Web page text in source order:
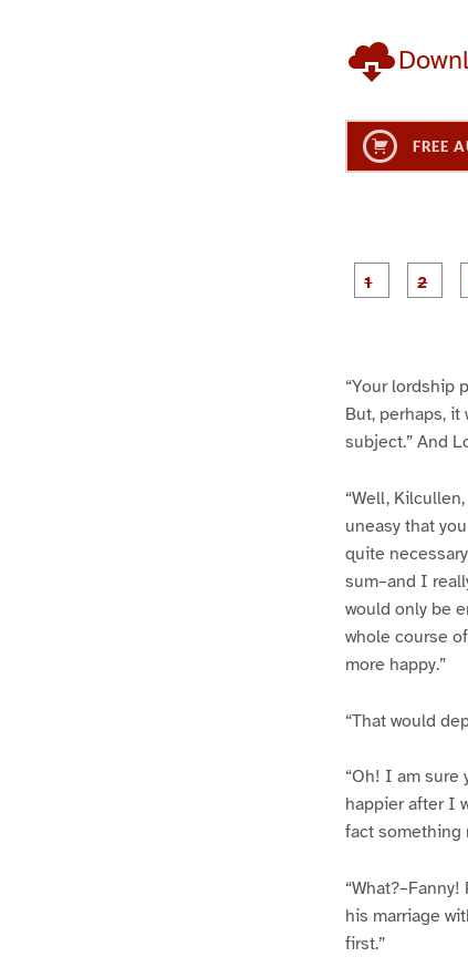
FREE
“Your lordship
But, perhaps,
subject.” And
“Well,
uneasy that
quite
sum–and I
would only be
whole course
more happy.”
“That would
“Oh! I am sure
happier after I
fact something
his marriage
first.”